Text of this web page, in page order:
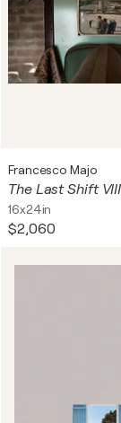
Francesco Majo
16x24in
$2,060